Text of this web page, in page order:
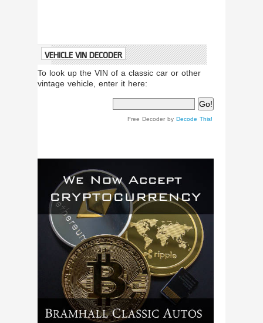
VEHICLE VIN DECODER
To look up the VIN of a classic car or other
vintage vehicle, enter it here:
Free Decoder by Decode This!